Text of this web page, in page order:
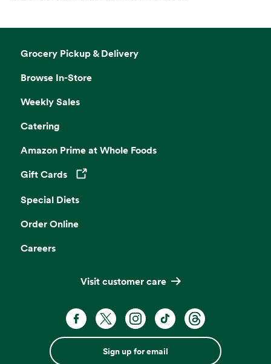
Grocery Pickup & Delivery
Browse In-Store
Weekly Sales
Catering
Amazon Prime at Whole Foods
Gift Cards
Opens in a new tab
Special Diets
Order Online
Careers
Visit customer care
Sign up for email